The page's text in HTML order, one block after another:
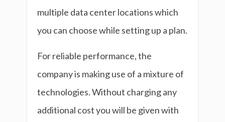
multiple data center locations which
you can choose while setting up a plan.
For reliable performance, the
company is making use of a mixture of
technologies. Without charging any
additional cost you will be given with